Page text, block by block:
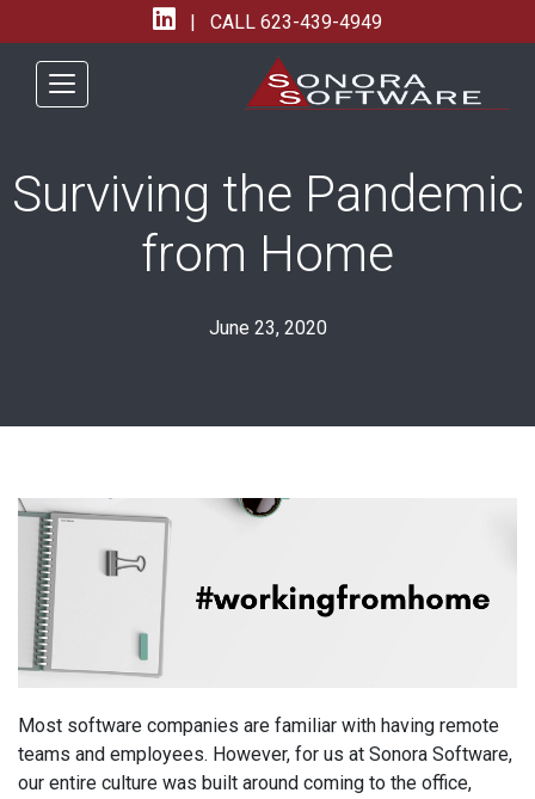
| CALL 623-439-4949
Surviving the Pandemic
from Home
June 23, 2020
Most software companies are familiar with having remote
teams and employees. However, for us at Sonora Software,
our entire culture was built around coming to the office,